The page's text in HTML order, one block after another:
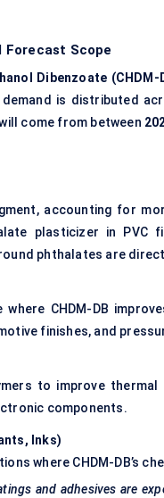
Forecast Scope
Dibenzoate
is distributed
come from between
accounting for
plasticizer in PVC
phthalates are
CHDM-DB
finishes, and
to improve
components.
Inks)
where CHDM-DB’s
and adhesives are